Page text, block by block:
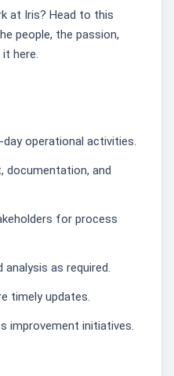
at Iris? Head to this
people, the passion,
here.
operational activities.
documentation, and
for process
as required.
timely updates.
improvement initiatives.